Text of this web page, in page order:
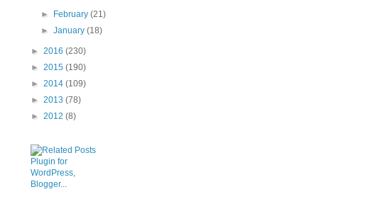
► February(21)
►January(18)
► 2016 (230)
► 2015 (190)
► 2014 (109)
► 2013 (78)
► 2012 (8)